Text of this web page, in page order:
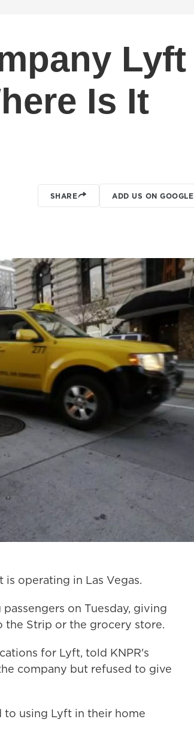
Lyft
Is It
SHARE ADD US ON GOOGLE
operating in Las Vegas.
on Tuesday, giving
Strip or the grocery store.
for Lyft, told KNPR's
company but refused to give
to using Lyft in their home